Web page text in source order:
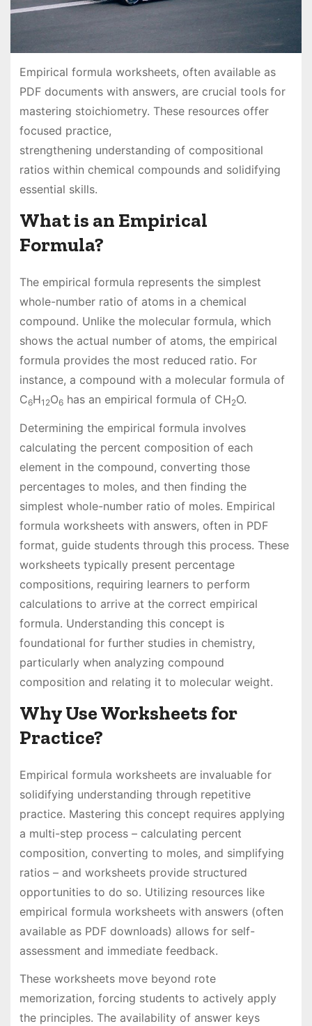
Empirical formula worksheets, often available as
PDF documents with answers, are crucial tools for
mastering stoichiometry. These resources offer
focused practice,
strengthening understanding of compositional
ratios within chemical compounds and solidifying
essential skills.
What is an Empirical
Formula?
The empirical formula represents the simplest
whole-number ratio of atoms in a chemical
compound. Unlike the molecular formula, which
shows the actual number of atoms, the empirical
formula provides the most reduced ratio. For
instance, a compound with a molecular formula of
C6H12O6has an empirical formula of CH2O.
Determining the empirical formula involves
calculating the percent composition of each
element in the compound, converting those
percentages to moles, and then finding the
simplest whole-number ratio of moles. Empirical
formula worksheets with answers, often in PDF
format, guide students through this process. These
worksheets typically present percentage
compositions, requiring learners to perform
calculations to arrive at the correct empirical
formula. Understanding this concept is
foundational for further studies in chemistry,
particularly when analyzing compound
composition and relating it to molecular weight.
Why Use Worksheets for
Practice?
Empirical formula worksheets are invaluable for
solidifying understanding through repetitive
practice. Mastering this concept requires applying
a multi-step process – calculating percent
composition, converting to moles, and simplifying
ratios – and worksheets provide structured
opportunities to do so. Utilizing resources like
empirical formula worksheets with answers (often
available as PDF downloads) allows for self-
assessment and immediate feedback.
These worksheets move beyond rote
memorization, forcing students to actively apply
the principles. The availability of answer keys